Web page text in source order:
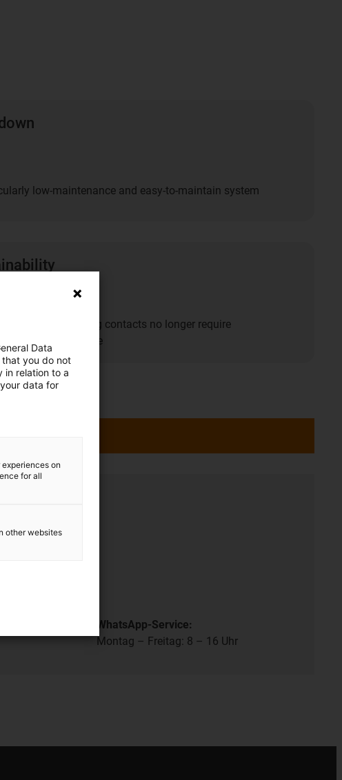
low-maintenance and easy-to-maintain system
points and sliding contacts no longer require
maintenance
WhatsApp-Service:
Montag – Freitag: 8 – 16 Uhr
Data
that you do not
in relation to a
data for
on
for all
other websites